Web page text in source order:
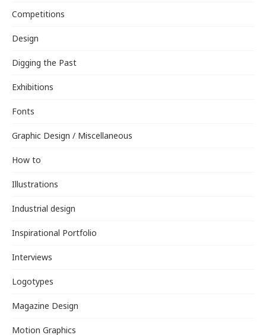
Competitions
Design
Digging the Past
Exhibitions
Fonts
Graphic Design / Miscellaneous
How to
Illustrations
Industrial design
Inspirational Portfolio
Interviews
Logotypes
Magazine Design
Motion Graphics